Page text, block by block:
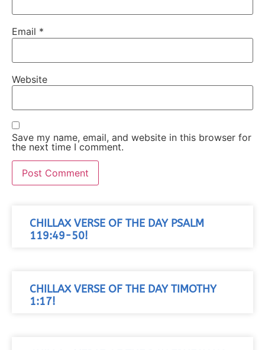
Email *
Website
Save my name, email, and website in this browser for
the next time I comment.
CHILLAX VERSE OF THE DAY PSALM
119:49-50!
CHILLAX VERSE OF THE DAY TIMOTHY
1:17!